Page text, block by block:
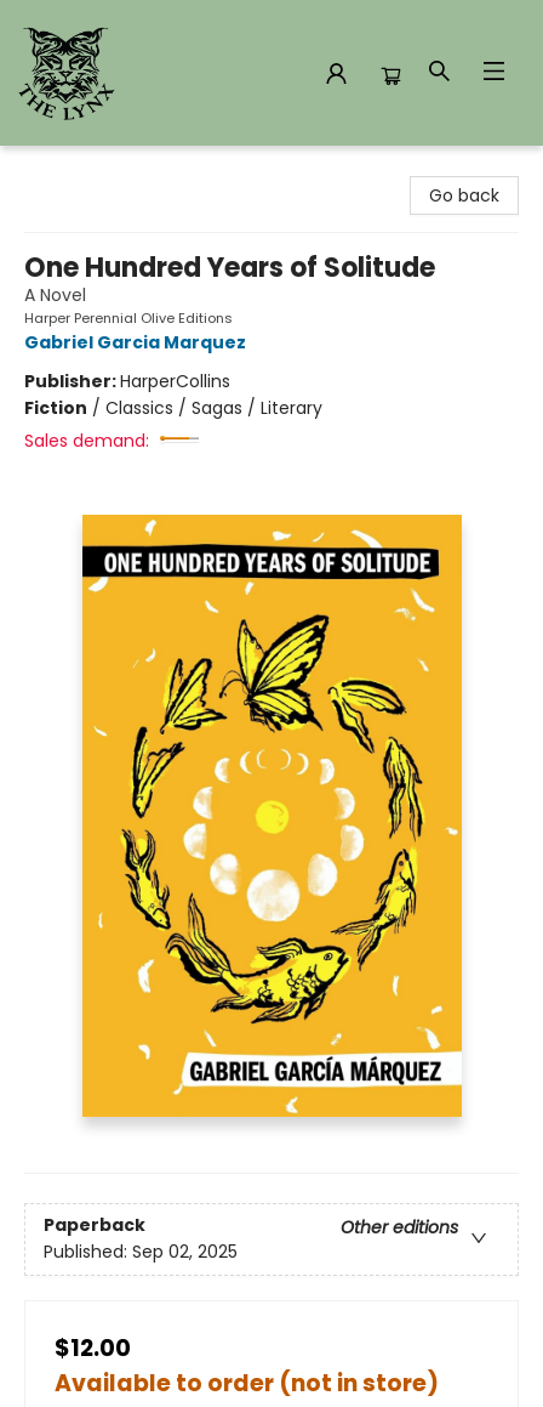
Go back
One Hundred Years of Solitude
A Novel
Harper Perennial Olive Editions
Gabriel Garcia Marquez
Publisher:HarperCollins
Fiction / Classics / Sagas / Literary
Sales demand:
Paperback
Other editions
Published: Sep 02, 2025
$12.00
Available to order (not in store)